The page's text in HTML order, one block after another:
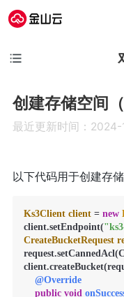
创建存储空间
最近更新时间：
以下代码用于创建存储
Ks3Client client = new
client.setEndpoint(
CreateBucketRequest
@Override
public void